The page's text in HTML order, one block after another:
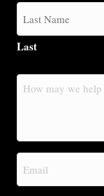
Last
How
may
you?
Email
(Required)